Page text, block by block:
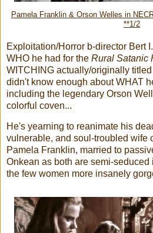
Pamela Franklin & Orson Welles in
**1/2
Exploitation/Horror b-director Bert
WHO he had for the Rural Satanic
WITCHING actually/originally
didn't know enough about WHAT
including the legendary Orson
colorful coven...
He's yearning to reanimate his
vulnerable, and soul-troubled wife
Pamela Franklin, married to
Onkean as both are semi-seduced
the few women more insanely